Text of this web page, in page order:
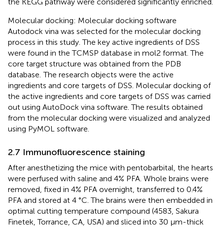
Molecular docking: Molecular docking software
Autodock vina was selected for the molecular docking
process in this study. The key active ingredients of DSS
were found in the TCMSP database in mol2 format. The
core target structure was obtained from the PDB
database. The research objects were the active
ingredients and core targets of DSS. Molecular docking of
the active ingredients and core targets of DSS was carried
out using AutoDock vina software. The results obtained
from the molecular docking were visualized and analyzed
using PyMOL software.
2.7 Immunofluorescence staining
After anesthetizing the mice with pentobarbital, the hearts
were perfused with saline and 4% PFA. Whole brains were
removed, fixed in 4% PFA overnight, transferred to 0.4%
PFA and stored at 4 °C. The brains were then embedded in
optimal cutting temperature compound (4583, Sakura
Finetek, Torrance, CA, USA) and sliced into 30 μm-thick